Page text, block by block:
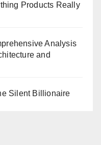
Products Really
Analysis
and
Silent Billionaire